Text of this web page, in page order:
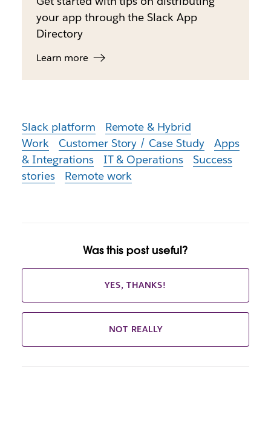
your app through the Slack App
Directory
Learn more
Slack platform
Remote & Hybrid
Work
Customer Story / Case Study
Apps
& Integrations
IT & Operations
Success
stories
Remote work
Was this post useful?
YES, THANKS!
NOT REALLY